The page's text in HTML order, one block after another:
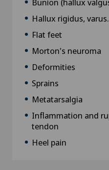
Bunion (hallux
Hallux rigidus,
Flat feet
Morton's neuroma
Deformities
Sprains
Metatarsalgia
Inflammation and
tendon
Heel pain